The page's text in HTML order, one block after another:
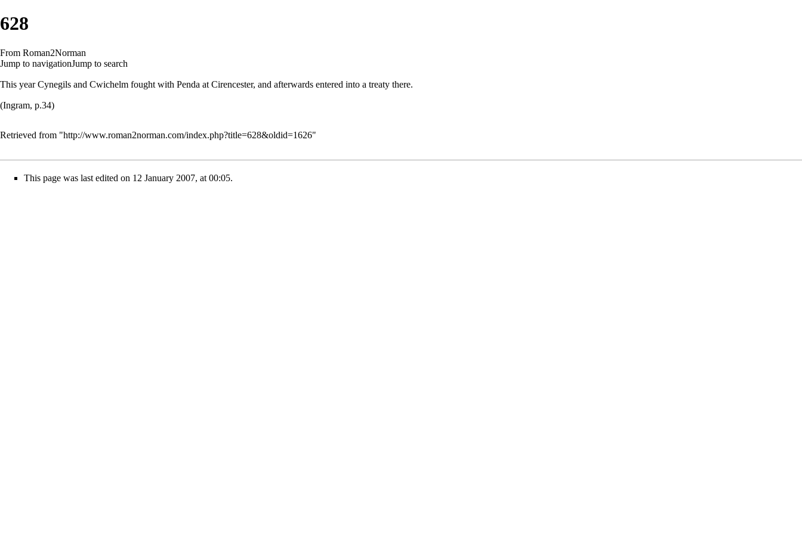
628
From Roman2Norman
Jump to navigationJump to search
This year Cynegils and Cwichelm fought with Penda at Cirencester, and afterwards entered into a treaty there.
(Ingram, p.34)
Retrieved from "http://www.roman2norman.com/index.php?title=628&oldid=1626"
This page was last edited on 12 January 2007, at 00:05.